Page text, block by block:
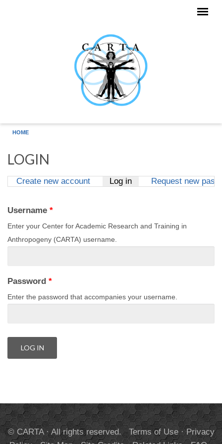
HOME
LOGIN
Create new account Log in(active tab)
Request new
Username *
Enter your Center for Academic Research and Training in
Anthropogeny (CARTA) username.
Password *
Enter the password that accompanies your username.
© CARTA · All rights reserved. Terms of Use·Privacy